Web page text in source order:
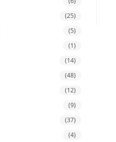
(25)
(5)
(1)
(14)
(48)
(12)
(9)
(37)
(4)